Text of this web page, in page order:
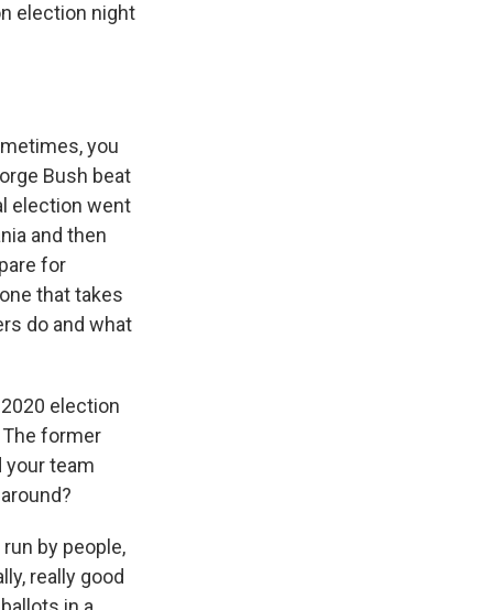
election night
you
Bush beat
election went
and then
for
that takes
do and what
election
former
your team
by people,
really good